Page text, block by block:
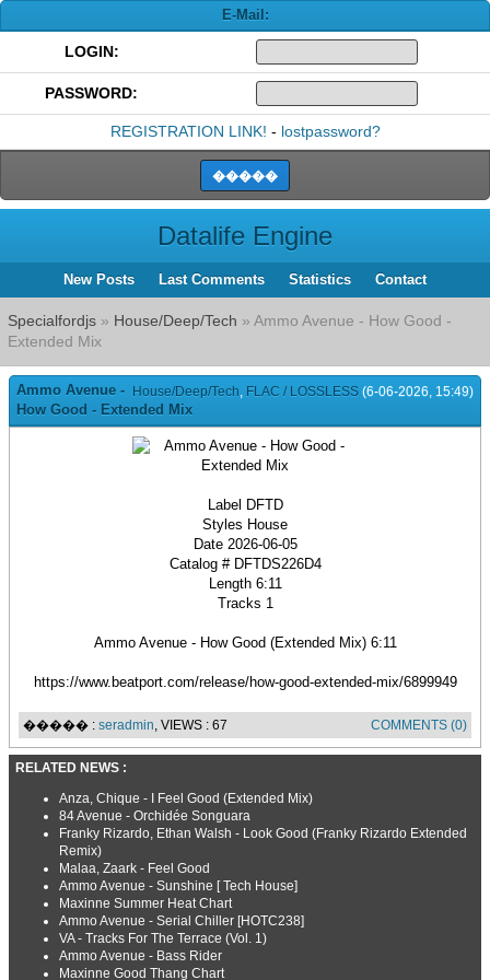
E-Mail:
LOGIN:
PASSWORD:
REGISTRATION LINK! - lostpassword?
Datalife Engine
New Posts Last Comments Statistics Contact
Specialfordjs » House/Deep/Tech » Ammo Avenue - How Good -
Extended Mix
House/Deep/Tech, FLAC / LOSSLESS (6-06-2026, 15:49)
Ammo Avenue -
How Good - Extended Mix
Label DFTD
Styles House
Date 2026-06-05
Catalog # DFTDS226D4
Length 6:11
Tracks 1
Ammo Avenue - How Good (Extended Mix) 6:11
https://www.beatport.com/release/how-good-extended-mix/6899949
����� : seradmin, VIEWS : 67 COMMENTS (0)
RELATED NEWS :
Anza, Chique - I Feel Good (Extended Mix)
84 Avenue - Orchidée Songuara
Franky Rizardo, Ethan Walsh - Look Good (Franky Rizardo Extended
Remix)
Malaa, Zaark - Feel Good
Ammo Avenue - Sunshine [ Tech House]
Maxinne Summer Heat Chart
Ammo Avenue - Serial Chiller [HOTC238]
VA - Tracks For The Terrace (Vol. 1)
Ammo Avenue - Bass Rider
Maxinne Good Thang Chart